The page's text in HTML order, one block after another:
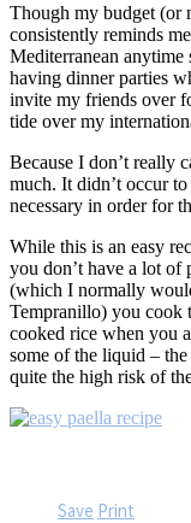
Though my budget (or
consistently reminds
Mediterranean
having dinner parties
invite my friends over
tide over my
Because I don’t really
much. It didn’t occur
necessary in order for
While this is an easy
you don’t have a lot of
(which I normally
Tempranillo) you cook
cooked rice when you
some of the liquid –
quite the high risk of
Save Print